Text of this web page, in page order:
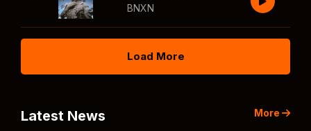
BNXN
Load More
Latest News More